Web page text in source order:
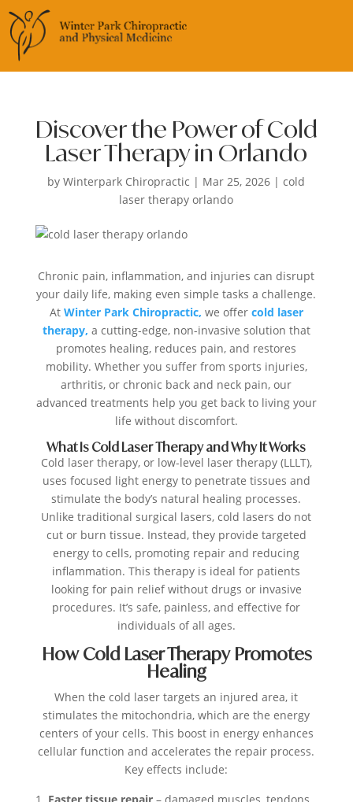
Discover the Power of Cold
Laser Therapy in Orlando
byWinterpark Chiropractic | Mar 25, 2026 |cold
laser therapy orlando
Chronic pain, inflammation, and injuries can disrupt
your daily life, making even simple tasks a challenge.
At Winter Park Chiropractic, we offer cold laser
therapy, a cutting-edge, non-invasive solution that
promotes healing, reduces pain, and restores
mobility. Whether you suffer from sports injuries,
arthritis, or chronic back and neck pain, our
advanced treatments help you get back to living your
life without discomfort.
What Is Cold Laser Therapy and Why It Works
Cold laser therapy, or low-level laser therapy (LLLT),
uses focused light energy to penetrate tissues and
stimulate the body’s natural healing processes.
Unlike traditional surgical lasers, cold lasers do not
cut or burn tissue. Instead, they provide targeted
energy to cells, promoting repair and reducing
inflammation. This therapy is ideal for patients
looking for pain relief without drugs or invasive
procedures. It’s safe, painless, and effective for
individuals of all ages.
How Cold Laser Therapy Promotes
Healing
When the cold laser targets an injured area, it
stimulates the mitochondria, which are the energy
centers of your cells. This boost in energy enhances
cellular function and accelerates the repair process.
Key effects include: